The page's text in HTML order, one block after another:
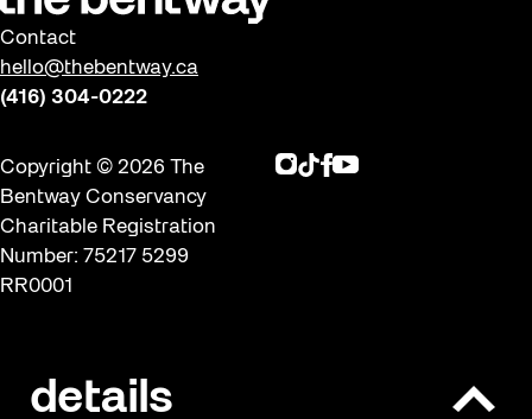
details O
Contact
hello@thebentway.ca
(416) 304-0222
Copyright © 2026 The
Bentway Conservancy
Charitable Registration
Number: 75217 5299
RR0001
Privacy policy & Terms of
use
Instagram
TikTok
Facebook
Youtube